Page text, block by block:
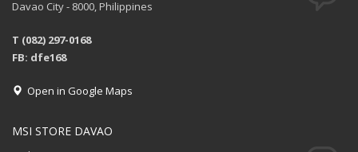
Davao City - 8000, Philippines
T (082) 297-0168
FB: dfe168
Open in Google Maps
MSI STORE DAVAO